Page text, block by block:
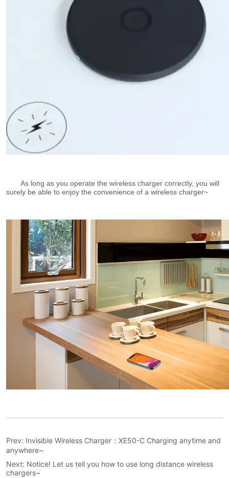
Prev: Invisible Wireless Charger：XE50-C Charging anytime and
anywhere~
Next: Notice! Let us tell you how to use long distance wireless
chargers~